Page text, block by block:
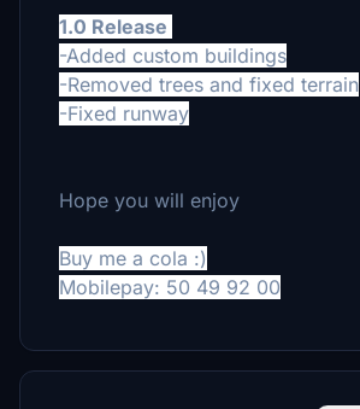
1.0 Release
-Added custom buildings
-Removed trees and fixed terrain
-Fixed runway
Hope you will enjoy
Buy me a cola :)
Mobilepay: 50 49 92 00